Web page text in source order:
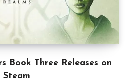
Book Three Releases on
Steam